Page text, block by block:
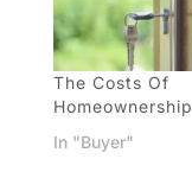
The Costs Of
Homeownership
In "Buyer"